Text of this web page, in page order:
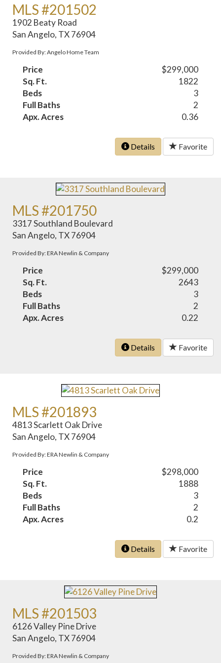
MLS #201502
1902 Beaty Road
San Angelo, TX 76904
Provided By: Angelo Home Team
Price
$299,000
Sq. Ft.
1822
Beds
3
Full Baths
2
Apx. Acres
0.36
Details Favorite
MLS #201750
3317 Southland Boulevard
San Angelo, TX 76904
Provided By: ERA Newlin & Company
Price
$299,000
Sq. Ft.
2643
Beds
3
Full Baths
2
Apx. Acres
0.22
Details Favorite
MLS #201893
4813 Scarlett Oak Drive
San Angelo, TX 76904
Provided By: ERA Newlin & Company
Price
$298,000
Sq. Ft.
1888
Beds
3
Full Baths
2
Apx. Acres
0.2
Details Favorite
MLS #201503
6126 Valley Pine Drive
San Angelo, TX 76904
Provided By: ERA Newlin & Company